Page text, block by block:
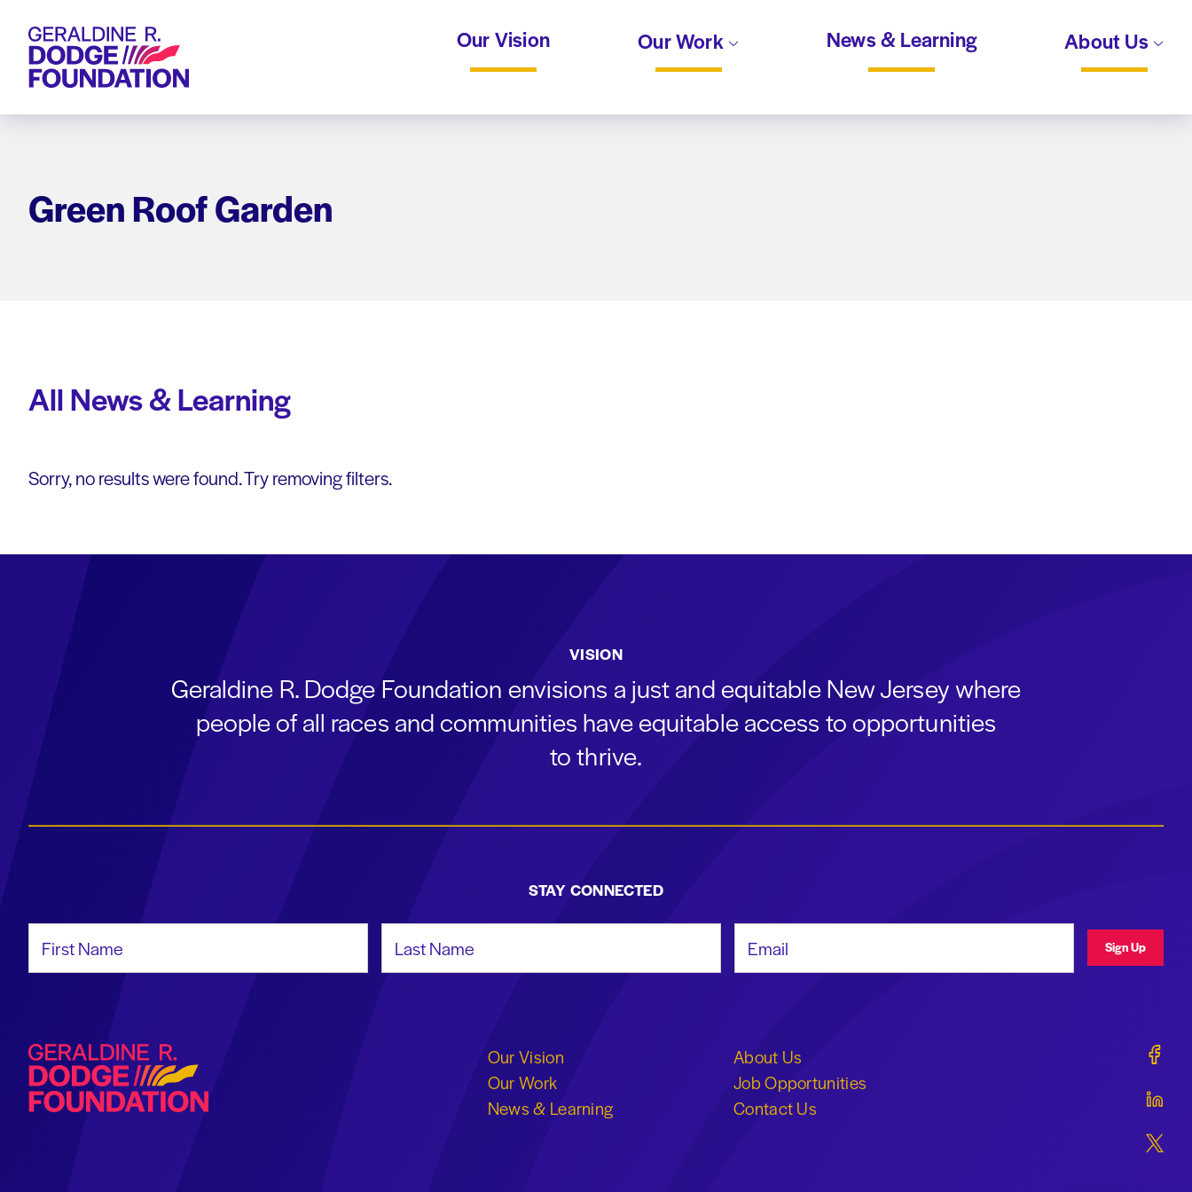
Geraldine R. Dodge Foundation Our Vision Our Work News & Learning About Us
Green Roof Garden
All News & Learning
Sorry, no results were found. Try removing filters.
VISION
Geraldine R. Dodge Foundation envisions a just and equitable New Jersey where
people of all races and communities have equitable access to opportunities
to thrive.
STAY CONNECTED
Sign Up
Geraldine R. Dodge Foundation
Our Vision
Our Work
News & Learning
About Us
Job Opportunities
Contact Us